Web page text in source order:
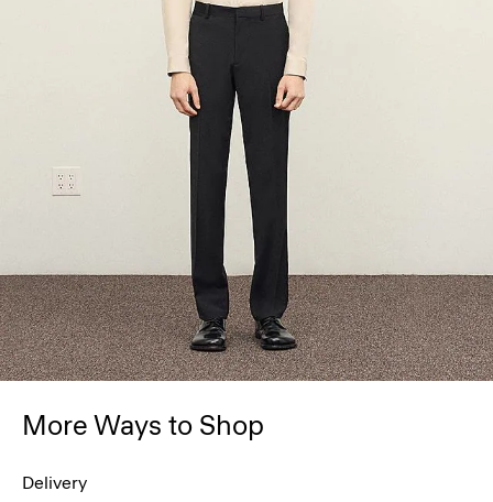
More Ways to Shop
Delivery